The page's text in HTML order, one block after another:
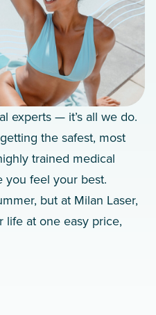
experts — it’s all we do.
the safest, most
trained medical
you feel your best.
but at Milan Laser,
at one easy price,